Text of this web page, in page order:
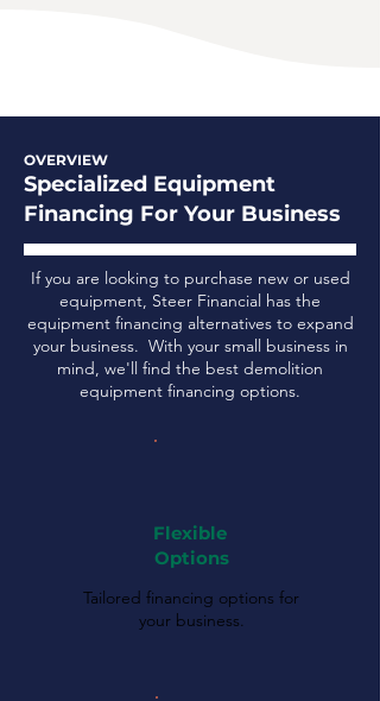
OVERVIEW
Specialized Equipment
Financing For Your Business
If you are looking to purchase new or used
equipment, Steer Financial has the
equipment financing alternatives to expand
your business. With your small business in
mind, we'll find the best demolition
equipment financing options.
Flexible
Options
Tailored financing options for
your business.